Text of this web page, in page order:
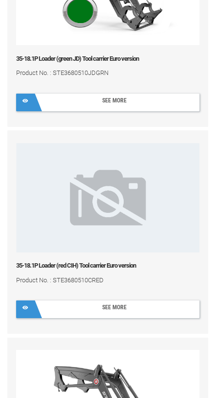
35-18.1P Loader (green JD) Tool carrier Euro version
Product No. : STE3680510JDGRN
SEE MORE
35-18.1P Loader (red CIH) Tool carrier Euro version
Product No. : STE3680510CRED
SEE MORE